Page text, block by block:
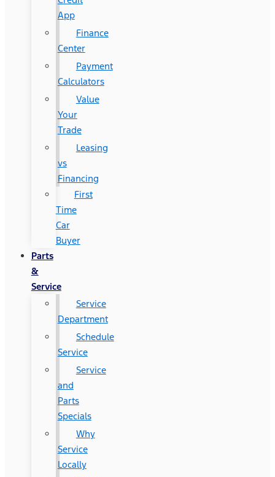
App
Finance
Center
Payment
Calculators
Value
Your
Trade
Leasing
vs
Financing
First
Time
Car
Buyer
Parts
&
Service
Service
Department
Schedule
Service
Service
and
Parts
Specials
Why
Service
Locally